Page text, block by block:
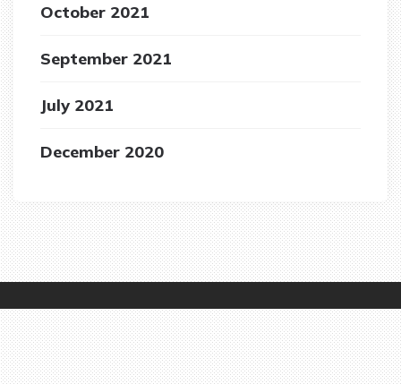
October 2021
September 2021
July 2021
December 2020